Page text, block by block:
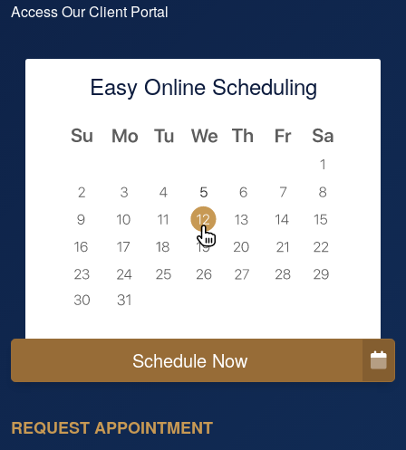
Access Our Client Portal
Easy Online Scheduling
Schedule Now
REQUEST APPOINTMENT